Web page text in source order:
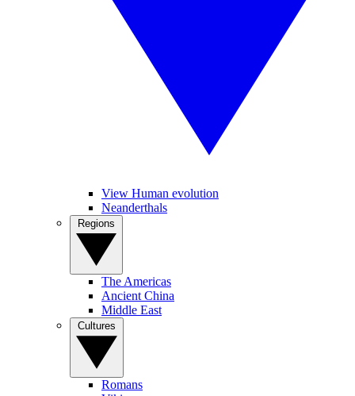
View Human evolution
Neanderthals
The Americas
Ancient China
Middle East
Romans